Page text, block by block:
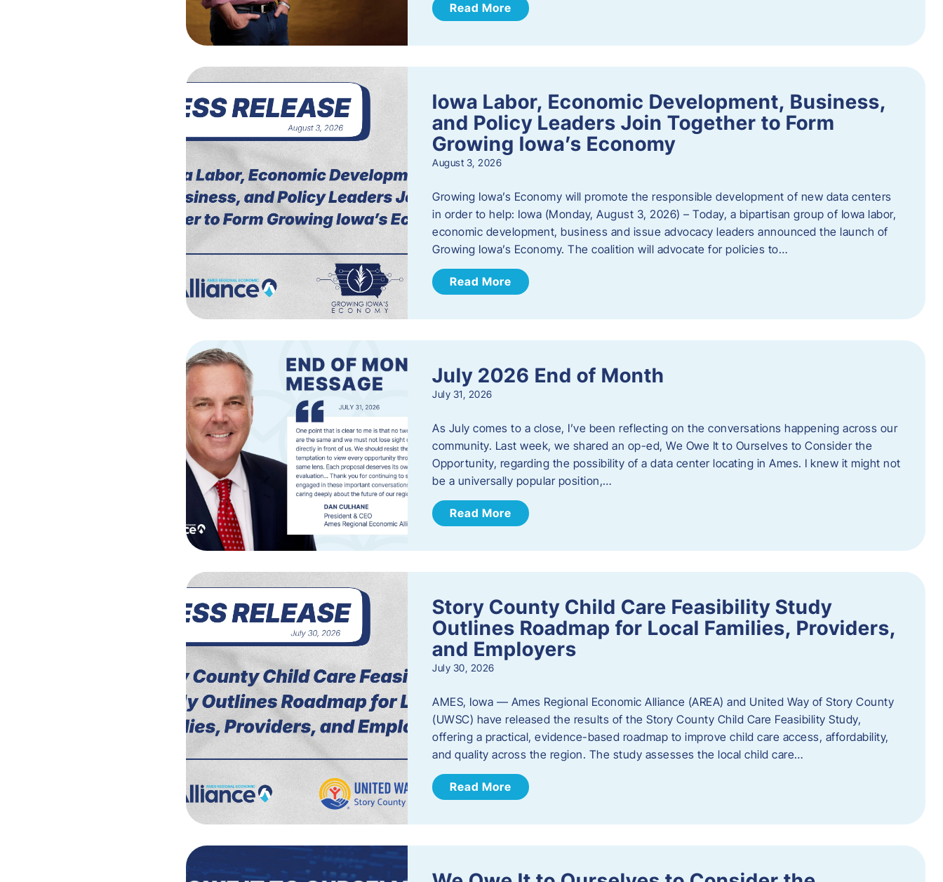
Read More
Iowa Labor, Economic Development, Business,
and Policy Leaders Join Together to Form
Growing Iowa’s Economy
August 3, 2026
Growing Iowa’s Economy will promote the responsible development of new data centers
in order to help: Iowa (Monday, August 3, 2026) – Today, a bipartisan group of Iowa labor,
economic development, business and issue advocacy leaders announced the launch of
Growing Iowa’s Economy. The coalition will advocate for policies to…
Read More
July 2026 End of Month
July 31, 2026
As July comes to a close, I’ve been reflecting on the conversations happening across our
community. Last week, we shared an op-ed, We Owe It to Ourselves to Consider the
Opportunity, regarding the possibility of a data center locating in Ames. I knew it might not
be a universally popular position,…
Read More
Story County Child Care Feasibility Study
Outlines Roadmap for Local Families, Providers,
and Employers
July 30, 2026
AMES, Iowa — Ames Regional Economic Alliance (AREA) and United Way of Story County
(UWSC) have released the results of the Story County Child Care Feasibility Study,
offering a practical, evidence-based roadmap to improve child care access, affordability,
and quality across the region. The study assesses the local child care…
Read More